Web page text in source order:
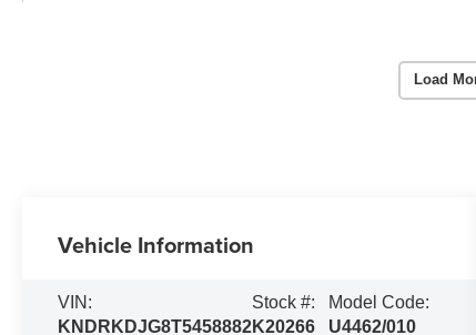
Load
Vehicle Information
VIN:
KNDRKDJG8T5458882
Stock #:
K20266
Model Code:
U4462/010